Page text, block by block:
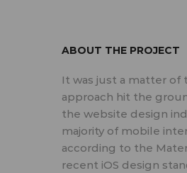
ABOUT THE PROJECT
It was just a matter
approach hit the
the website design
majority of mobile
according to the
recent iOS design